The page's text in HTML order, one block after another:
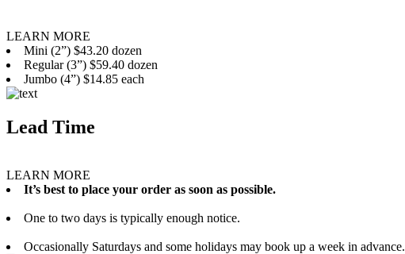
LEARN MORE
Mini (2”) $43.20 dozen
Regular (3”) $59.40 dozen
Jumbo (4”) $14.85 each
Lead Time
LEARN MORE
It’s best to place your order as soon as possible.
One to two days is typically enough notice.
Occasionally Saturdays and some holidays may book up a week in advance.